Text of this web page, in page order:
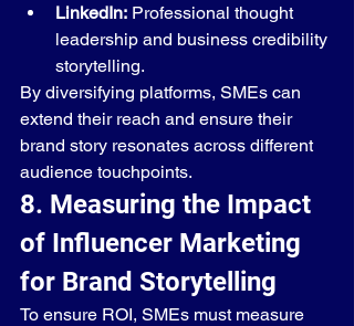
LinkedIn: Professional thought
leadership and business credibility
storytelling.
By diversifying platforms, SMEs can
extend their reach and ensure their
brand story resonates across different
audience touchpoints.
8. Measuring the Impact
of Influencer Marketing
for Brand Storytelling
To ensure ROI, SMEs must measure